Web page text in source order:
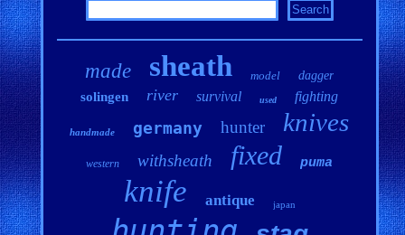
made sheath model dagger
solingen river survival used fighting
handmade germany hunter knives
western withsheath fixed puma
knife antique japan